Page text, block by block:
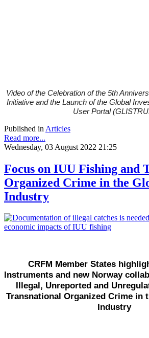
Video of the Celebration of the 5th
Initiative and the Launch of the Global
User Portal
Published in Articles
Read more...
Wednesday, 03 August 2022 21:25
Focus on IUU Fishing and
Organized Crime in the
Industry
CRFM Member States
Instruments and new Norway
Illegal, Unreported and
Transnational Organized Crime in
Industry